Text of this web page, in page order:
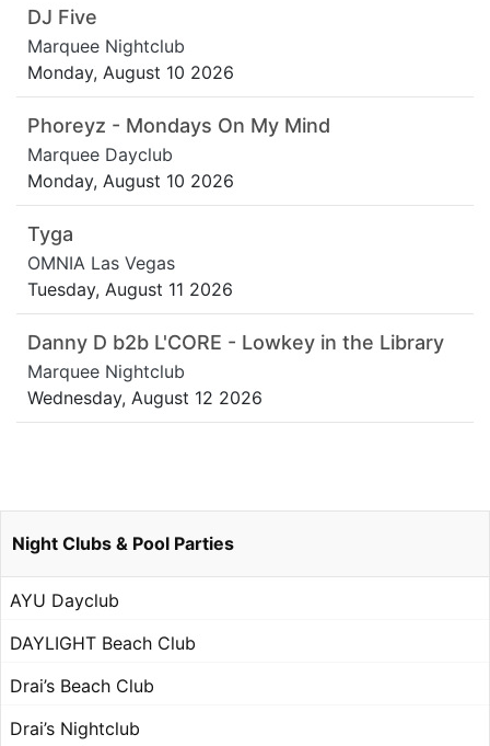
DJ Five
Marquee Nightclub
Monday, August 10 2026
Phoreyz - Mondays On My Mind
Marquee Dayclub
Monday, August 10 2026
Tyga
OMNIA Las Vegas
Tuesday, August 11 2026
Danny D b2b L'CORE - Lowkey in the Library
Marquee Nightclub
Wednesday, August 12 2026
Night Clubs & Pool Parties
AYU Dayclub
DAYLIGHT Beach Club
Drai’s Beach Club
Drai’s Nightclub